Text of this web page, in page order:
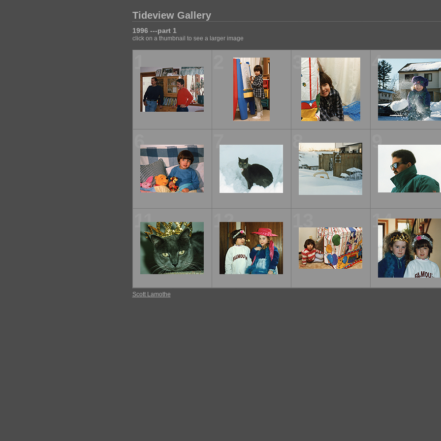
Tideview Gallery
1996 ---part 1
click on a thumbnail to see a larger image
1 3 4
6 7 8 9
11 12 14
Scott Lamothe